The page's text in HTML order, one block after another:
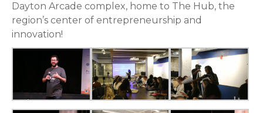
Dayton Arcade complex, home to The Hub, the
region’s center of entrepreneurship and
innovation!